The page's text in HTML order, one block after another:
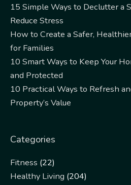
15 Simple Ways to Declutter a
Reduce Stress
How to Create a Safer,
for Families
10 Smart Ways to Keep Your
and Protected
10 Practical Ways to Refresh
Property’s Value
Categories
Fitness (22)
Healthy Living (204)